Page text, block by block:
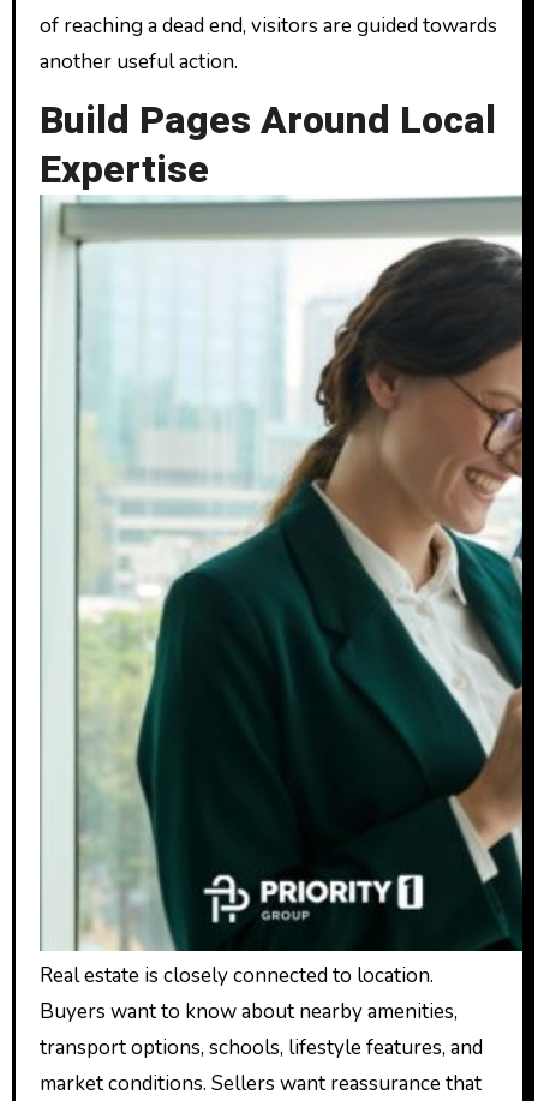
of reaching a dead end, visitors are guided towards
another useful action.
Build Pages Around Local
Expertise
Real estate is closely connected to location.
Buyers want to know about nearby amenities,
transport options, schools, lifestyle features, and
market conditions. Sellers want reassurance that